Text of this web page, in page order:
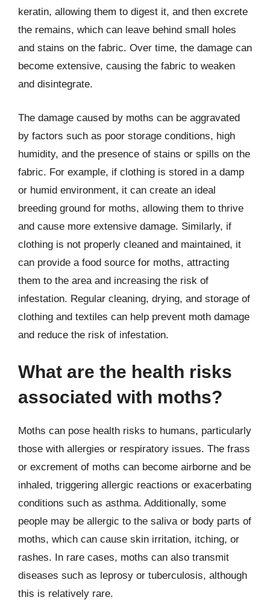
keratin, allowing them to digest it, and then excrete
the remains, which can leave behind small holes
and stains on the fabric. Over time, the damage can
become extensive, causing the fabric to weaken
and disintegrate.
The damage caused by moths can be aggravated
by factors such as poor storage conditions, high
humidity, and the presence of stains or spills on the
fabric. For example, if clothing is stored in a damp
or humid environment, it can create an ideal
breeding ground for moths, allowing them to thrive
and cause more extensive damage. Similarly, if
clothing is not properly cleaned and maintained, it
can provide a food source for moths, attracting
them to the area and increasing the risk of
infestation. Regular cleaning, drying, and storage of
clothing and textiles can help prevent moth damage
and reduce the risk of infestation.
What are the health risks
associated with moths?
Moths can pose health risks to humans, particularly
those with allergies or respiratory issues. The frass
or excrement of moths can become airborne and be
inhaled, triggering allergic reactions or exacerbating
conditions such as asthma. Additionally, some
people may be allergic to the saliva or body parts of
moths, which can cause skin irritation, itching, or
rashes. In rare cases, moths can also transmit
diseases such as leprosy or tuberculosis, although
this is relatively rare.